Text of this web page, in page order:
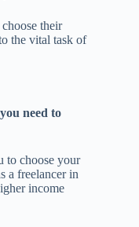
their
the vital task of
need to
to choose your
a freelancer in
income